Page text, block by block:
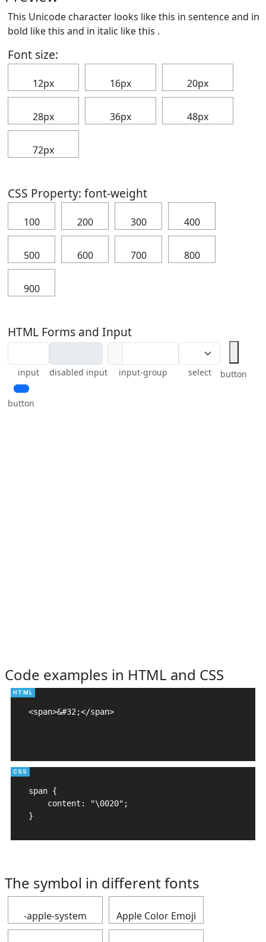
This Unicode character looks like this in sentence and in
bold like this and in italic like this .
Font size:
12px 16px 20px
28px 36px 48px
72px
CSS Property: font-weight
100 200 300 400
500 600 700 800
900
HTML Forms and Input
input disabled input input-group select button
button
Code examples in HTML and CSS
<span>&#32;</span>
span {
    content: "\0020";
}
The symbol in different fonts
-apple-system Apple Color Emoji